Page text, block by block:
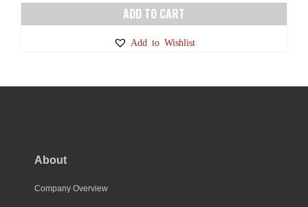
ADD TO CART
Add to Wishlist
About
Company Overview